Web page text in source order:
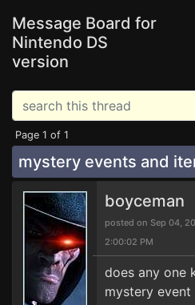
Message Board for
Nintendo DS
version
Page 1 of 1
mystery events and
boyceman
posted on Sep 04,
2:00:02 PM
does any one
mystery event